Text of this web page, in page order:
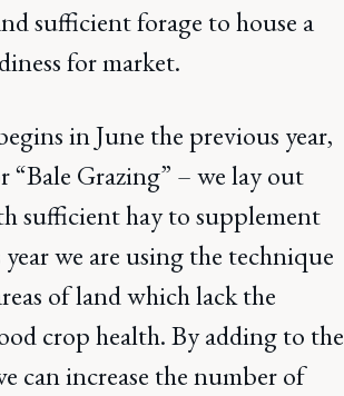
sufficient forage to house a
for market.
in June the previous year,
“Bale Grazing” – we lay out
sufficient hay to supplement
we are using the technique
of land which lack the
crop health. By adding to the
can increase the number of